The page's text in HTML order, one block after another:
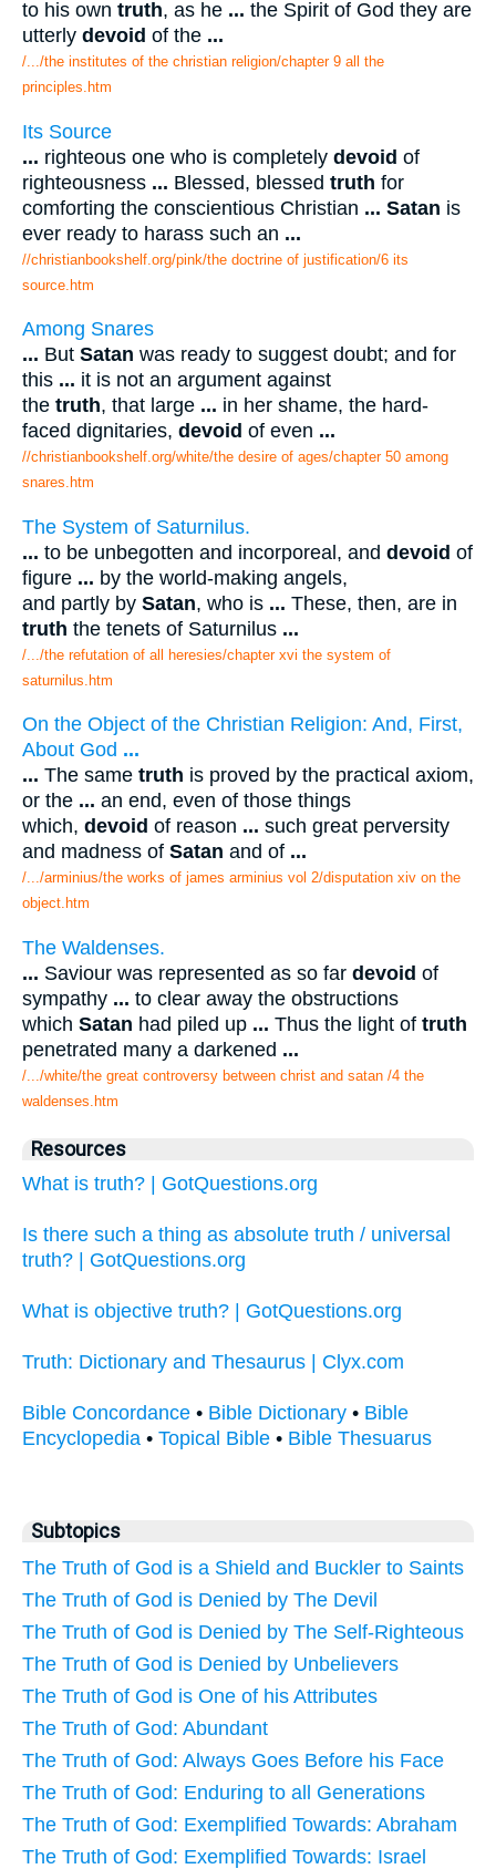
to his own truth, as he ... the Spirit of God they are
utterly devoid of the ...
/.../the institutes of the christian religion/chapter 9 all the
principles.htm
Its Source
... righteous one who is completely devoid of
righteousness ... Blessed, blessed truth for
comforting the conscientious Christian ... Satan is
ever ready to harass such an ...
//christianbookshelf.org/pink/the doctrine of justification/6 its
source.htm
Among Snares
... But Satan was ready to suggest doubt; and for
this ... it is not an argument against
the truth, that large ... in her shame, the hard-
faced dignitaries, devoid of even ...
//christianbookshelf.org/white/the desire of ages/chapter 50 among
snares.htm
The System of Saturnilus.
... to be unbegotten and incorporeal, and devoid of
figure ... by the world-making angels,
and partly by Satan, who is ... These, then, are in
truth the tenets of Saturnilus ...
/.../the refutation of all heresies/chapter xvi the system of
saturnilus.htm
On the Object of the Christian Religion: And, First,
About God ...
... The same truth is proved by the practical axiom,
or the ... an end, even of those things
which, devoid of reason ... such great perversity
and madness of Satan and of ...
/.../arminius/the works of james arminius vol 2/disputation xiv on the
object.htm
The Waldenses.
... Saviour was represented as so far devoid of
sympathy ... to clear away the obstructions
which Satan had piled up ... Thus the light of truth
penetrated many a darkened ...
/.../white/the great controversy between christ and satan /4 the
waldenses.htm
Resources
What is truth? | GotQuestions.org
Is there such a thing as absolute truth / universal
truth? | GotQuestions.org
What is objective truth? | GotQuestions.org
Truth: Dictionary and Thesaurus | Clyx.com
Bible Concordance • Bible Dictionary • Bible
Encyclopedia • Topical Bible • Bible Thesuarus
Subtopics
The Truth of God is a Shield and Buckler to Saints
The Truth of God is Denied by The Devil
The Truth of God is Denied by The Self-Righteous
The Truth of God is Denied by Unbelievers
The Truth of God is One of his Attributes
The Truth of God: Abundant
The Truth of God: Always Goes Before his Face
The Truth of God: Enduring to all Generations
The Truth of God: Exemplified Towards: Abraham
The Truth of God: Exemplified Towards: Israel